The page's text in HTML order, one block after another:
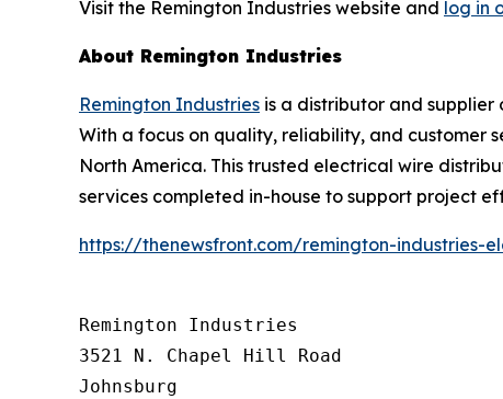
Visit the Remington Industries website and log in
About Remington Industries
Remington Industries is a distributor and supplier
With a focus on quality, reliability, and customer
North America. This trusted electrical wire
services completed in-house to support project
https://thenewsfront.com/remington-industries-
Remington Industries
3521 N. Chapel Hill Road
Johnsburg